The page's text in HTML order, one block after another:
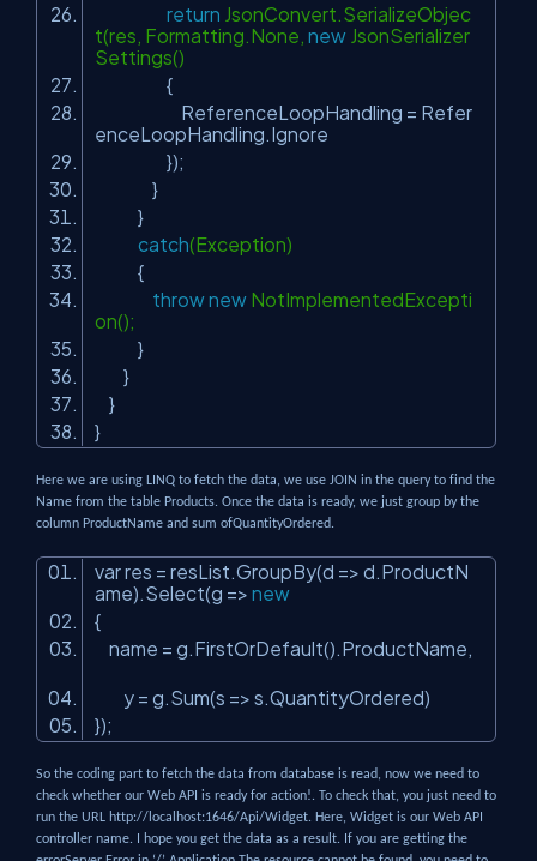
return JsonConvert.SerializeObjec
t(res, Formatting.None, new JsonSerializer
Settings()
{
ReferenceLoopHandling = Refer
enceLoopHandling.Ignore
});
}
}
catch(Exception)
{
thrownew NotImplementedExcepti
on();
}
}
}
}
Here we are using LINQ to fetch the data, we use JOIN in the query to find the
Name from the table Products. Once the data is ready, we just group by the
column ProductName and sum ofQuantityOrdered.
var res = resList.GroupBy(d => d.ProductN
ame).Select(g => new
{
name = g.FirstOrDefault().ProductName,
y = g.Sum(s => s.QuantityOrdered)
});
So the coding part to fetch the data from database is read, now we need to
check whether our Web API is ready for action!. To check that, you just need to
run the URL http://localhost:1646/Api/Widget. Here, Widget is our Web API
controller name. I hope you get the data as a result. If you are getting the